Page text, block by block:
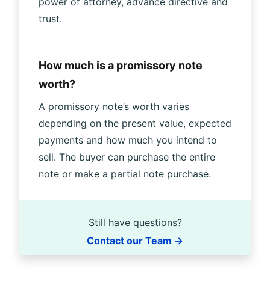
trust.
How much is a promissory note
worth?
A promissory note’s worth varies
depending on the present value, expected
payments and how much you intend to
sell. The buyer can purchase the entire
note or make a partial note purchase.
Still have questions?
Contact our Team →